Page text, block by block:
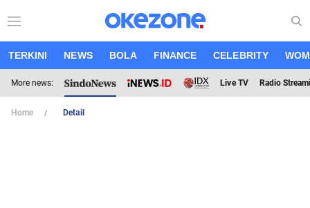
TERKINI NEWS BOLA FINANCE CELEBRITY
More news: Live TV Radio
Home Detail